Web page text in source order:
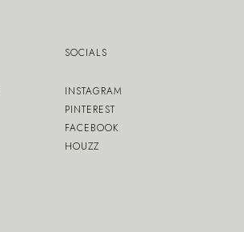
SOCIALS
INSTAGRAM
PINTEREST
FACEBOOK
HOUZZ